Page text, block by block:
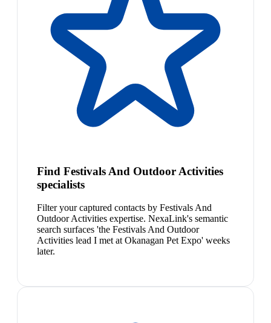
Find Festivals And Outdoor Activities
specialists
Filter your captured contacts by Festivals And
Outdoor Activities expertise. NexaLink's semantic
search surfaces 'the Festivals And Outdoor
Activities lead I met at Okanagan Pet Expo' weeks
later.